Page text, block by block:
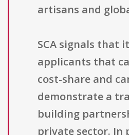
artisans and
SCA signals that
applicants that
cost-share and
demonstrate a
building
private sector. In